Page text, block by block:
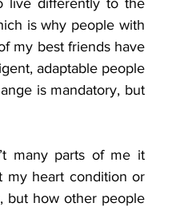
live differently to the
is why people with
my best friends have
adaptable people
is mandatory, but
many parts of me it
my heart condition or
but how other people